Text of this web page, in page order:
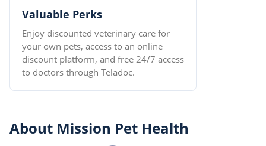
Valuable Perks
Enjoy discounted veterinary care for
your own pets, access to an online
discount platform, and free 24/7 access
to doctors through Teladoc.
About Mission Pet Health